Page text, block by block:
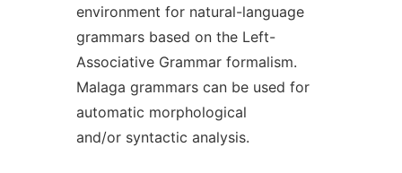
environment for natural-language
grammars based on the Left-
Associative Grammar formalism.
Malaga grammars can be used for
automatic morphological
and/or syntactic analysis.